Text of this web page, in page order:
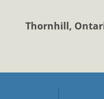
Thornhill,